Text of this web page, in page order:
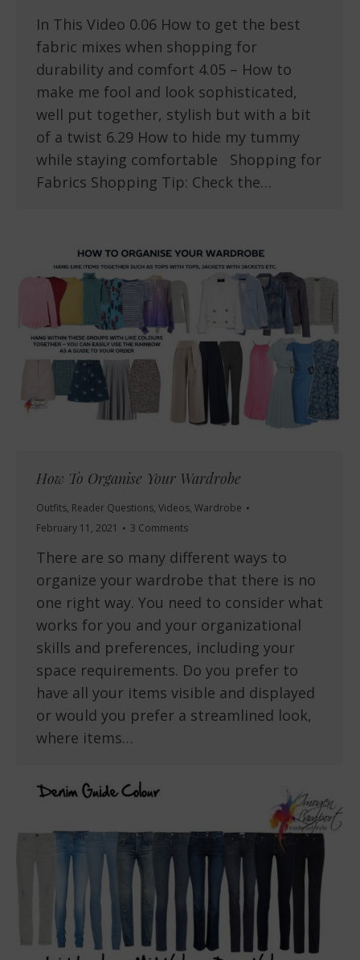
In This Video 0.06 How to get the best
fabric mixes when shopping for
durability and comfort 4.05 – How to
make me fool and look sophisticated,
well put together, stylish but with a bit
of a twist 6.29 How to hide my tummy
while staying comfortable Shopping for
Fabrics Shopping Tip: Check the…
How To Organise Your Wardrobe
Outfits, Reader Questions, Videos, Wardrobe
February 11, 2021
3 Comments
There are so many different ways to
organize your wardrobe that there is no
one right way. You need to consider what
works for you and your organizational
skills and preferences, including your
space requirements. Do you prefer to
have all your items visible and displayed
or would you prefer a streamlined look,
where items…